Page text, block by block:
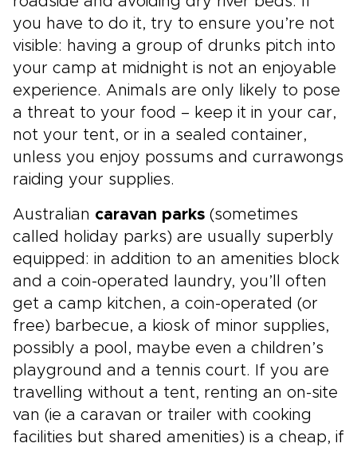
you have to do it, try to ensure you’re not
visible: having a group of drunks pitch into
your camp at midnight is not an enjoyable
experience. Animals are only likely to pose
a threat to your food – keep it in your car,
not your tent, or in a sealed container,
unless you enjoy possums and currawongs
raiding your supplies.
Australian caravan parks (sometimes
called holiday parks) are usually superbly
equipped: in addition to an amenities block
and a coin-operated laundry, you’ll often
get a camp kitchen, a coin-operated (or
free) barbecue, a kiosk of minor supplies,
possibly a pool, maybe even a children’s
playground and a tennis court. If you are
travelling without a tent, renting an on-site
van (ie a caravan or trailer with cooking
facilities but shared amenities) is a cheap, if